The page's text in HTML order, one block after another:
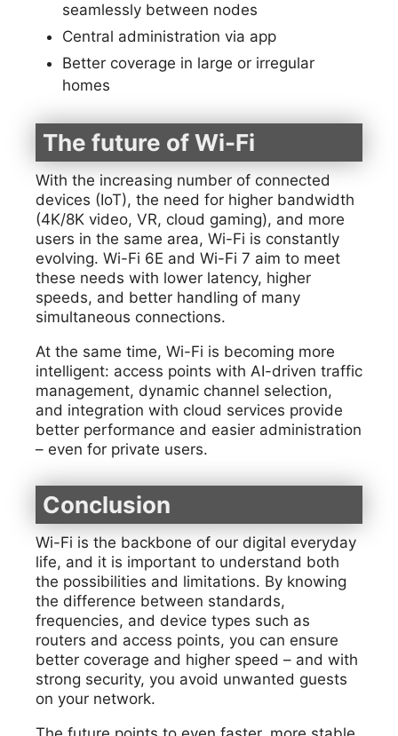
seamlessly between nodes
Central administration via app
Better coverage in large or irregular
homes
The future of Wi-Fi
With the increasing number of connected
devices (IoT), the need for higher bandwidth
(4K/8K video, VR, cloud gaming), and more
users in the same area, Wi-Fi is constantly
evolving. Wi-Fi 6E and Wi-Fi 7 aim to meet
these needs with lower latency, higher
speeds, and better handling of many
simultaneous connections.
At the same time, Wi-Fi is becoming more
intelligent: access points with AI-driven traffic
management, dynamic channel selection,
and integration with cloud services provide
better performance and easier administration
– even for private users.
Conclusion
Wi-Fi is the backbone of our digital everyday
life, and it is important to understand both
the possibilities and limitations. By knowing
the difference between standards,
frequencies, and device types such as
routers and access points, you can ensure
better coverage and higher speed – and with
strong security, you avoid unwanted guests
on your network.